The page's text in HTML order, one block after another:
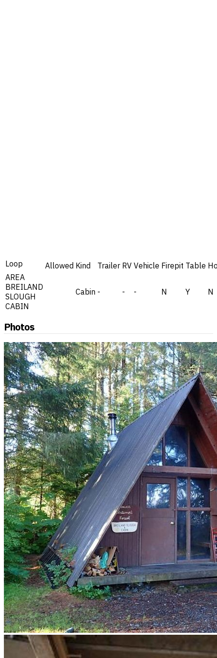
Loop Allowed Kind Trailer RV Vehicle Firepit Table
AREA
BREILAND
SLOUGH
CABIN
Cabin - - - N Y N
Photos